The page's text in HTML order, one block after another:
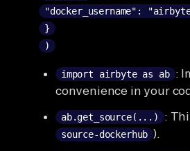
"docker_username":
}
)
import airbyte as ab :
convenience in your
ab.get_source(...) :
source-dockerhub ).